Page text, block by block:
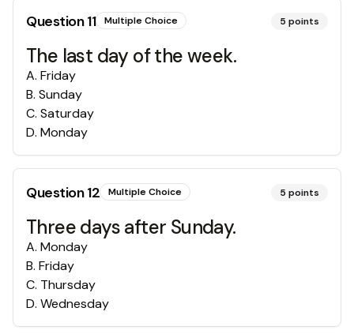
Question11 Multiple Choice 5 points
The last day of the week.
A. Friday
B. Sunday
C. Saturday
D. Monday
Question12 Multiple Choice 5 points
Three days after Sunday.
A. Monday
B. Friday
C. Thursday
D. Wednesday